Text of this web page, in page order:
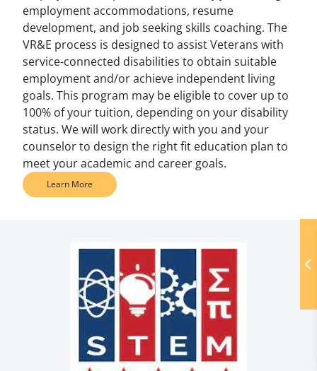
employment accommodations, resume
development, and job seeking skills coaching. The
VR&E process is designed to assist Veterans with
service-connected disabilities to obtain suitable
employment and/or achieve independent living
goals. This program may be eligible to cover up to
100% of your tuition, depending on your disability
status. We will work directly with you and your
counselor to design the right fit education plan to
meet your academic and career goals.
Learn More